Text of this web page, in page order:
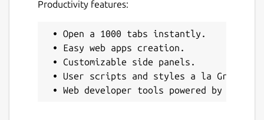
Productivity features:
• Open a 1000 tabs instantly.
• Easy web apps creation.
• Customizable side panels.
• User scripts and styles a la